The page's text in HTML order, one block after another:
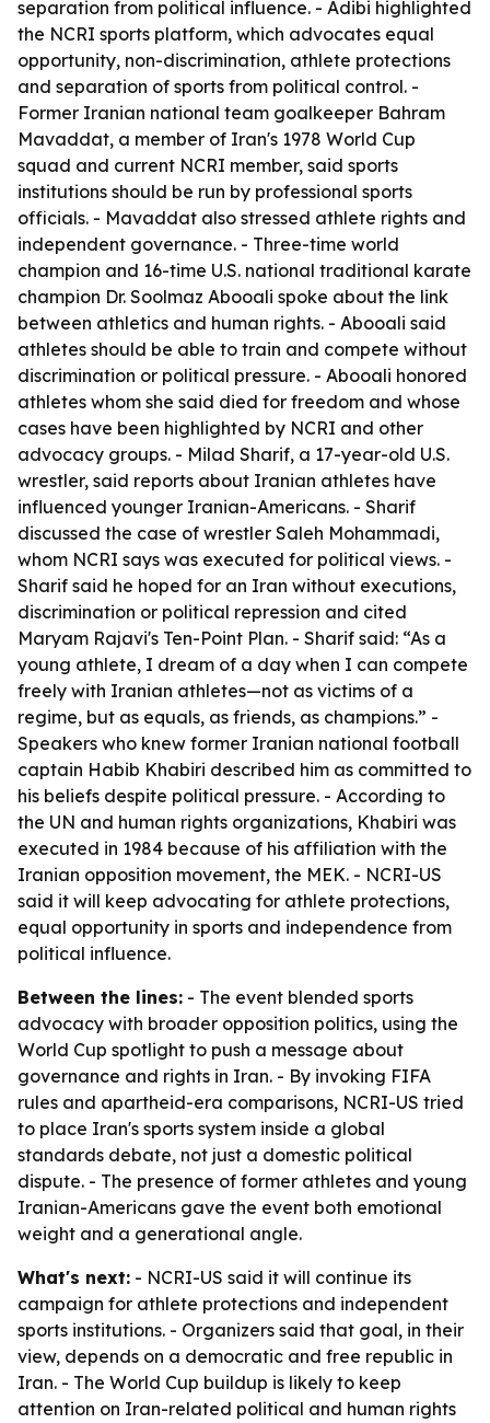
separation from political influence. - Adibi highlighted
the NCRI sports platform, which advocates equal
opportunity, non-discrimination, athlete protections
and separation of sports from political control. -
Former Iranian national team goalkeeper Bahram
Mavaddat, a member of Iran's 1978 World Cup
squad and current NCRI member, said sports
institutions should be run by professional sports
officials. - Mavaddat also stressed athlete rights and
independent governance. - Three-time world
champion and 16-time U.S. national traditional karate
champion Dr. Soolmaz Abooali spoke about the link
between athletics and human rights. - Abooali said
athletes should be able to train and compete without
discrimination or political pressure. - Abooali honored
athletes whom she said died for freedom and whose
cases have been highlighted by NCRI and other
advocacy groups. - Milad Sharif, a 17-year-old U.S.
wrestler, said reports about Iranian athletes have
influenced younger Iranian-Americans. - Sharif
discussed the case of wrestler Saleh Mohammadi,
whom NCRI says was executed for political views. -
Sharif said he hoped for an Iran without executions,
discrimination or political repression and cited
Maryam Rajavi's Ten-Point Plan. - Sharif said: “As a
young athlete, I dream of a day when I can compete
freely with Iranian athletes—not as victims of a
regime, but as equals, as friends, as champions.” -
Speakers who knew former Iranian national football
captain Habib Khabiri described him as committed to
his beliefs despite political pressure. - According to
the UN and human rights organizations, Khabiri was
executed in 1984 because of his affiliation with the
Iranian opposition movement, the MEK. - NCRI-US
said it will keep advocating for athlete protections,
equal opportunity in sports and independence from
political influence.
Between the lines: - The event blended sports
advocacy with broader opposition politics, using the
World Cup spotlight to push a message about
governance and rights in Iran. - By invoking FIFA
rules and apartheid-era comparisons, NCRI-US tried
to place Iran's sports system inside a global
standards debate, not just a domestic political
dispute. - The presence of former athletes and young
Iranian-Americans gave the event both emotional
weight and a generational angle.
What's next: - NCRI-US said it will continue its
campaign for athlete protections and independent
sports institutions. - Organizers said that goal, in their
view, depends on a democratic and free republic in
Iran. - The World Cup buildup is likely to keep
attention on Iran-related political and human rights